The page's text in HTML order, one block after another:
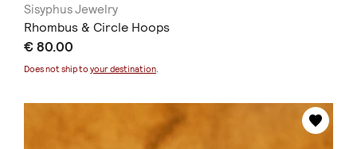
Sisyphus Jewelry
Rhombus & Circle Hoops
€ 80.00
Does not ship to your destination